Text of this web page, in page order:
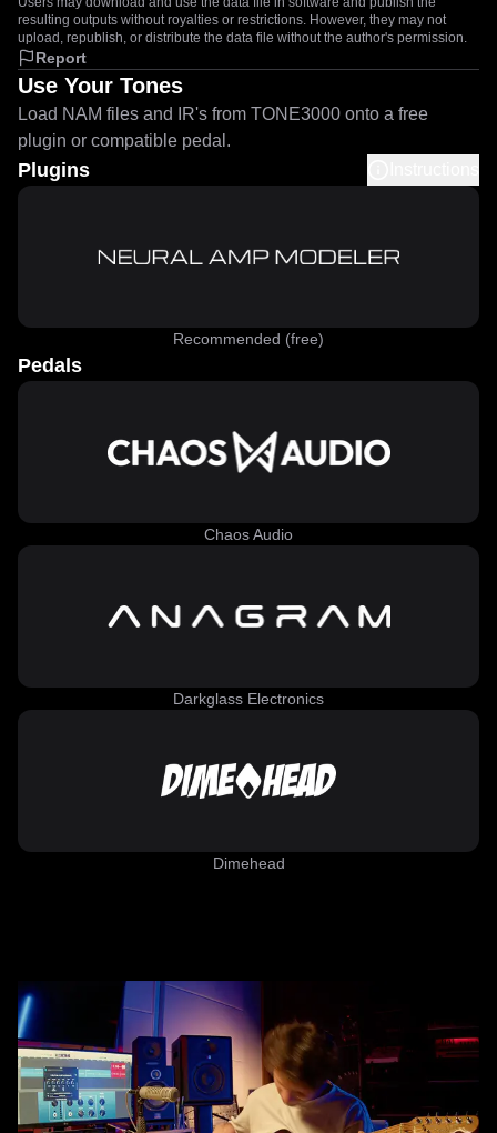
resulting outputs without royalties or restrictions. However, they may not
upload, republish, or distribute the data file without the author's permission.
Report
Use Your Tones
Load NAM files and IR's from TONE3000 onto a free
plugin or compatible pedal.
Plugins
Recommended (free)
Pedals
Chaos Audio
Darkglass Electronics
Dimehead